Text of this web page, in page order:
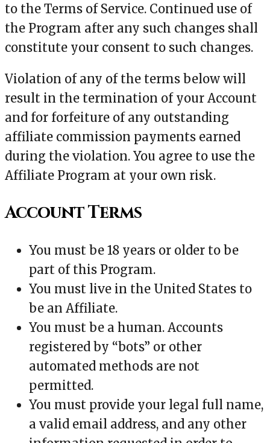
to the Terms of Service. Continued use of
the Program after any such changes shall
constitute your consent to such changes.
Violation of any of the terms below will
result in the termination of your Account
and for forfeiture of any outstanding
affiliate commission payments earned
during the violation. You agree to use the
Affiliate Program at your own risk.
Account Terms
You must be 18 years or older to be
part of this Program.
You must live in the United States to
be an Affiliate.
You must be a human. Accounts
registered by “bots” or other
automated methods are not
permitted.
You must provide your legal full name,
a valid email address, and any other